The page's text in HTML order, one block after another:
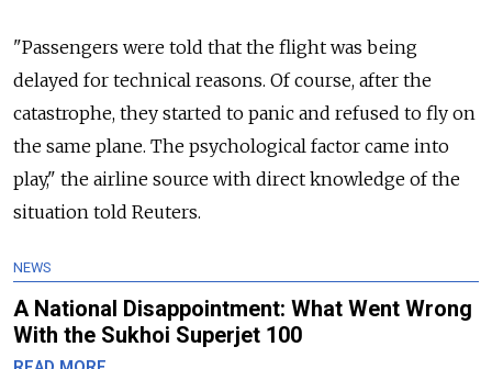
"Passengers were told that the flight was being
delayed for technical reasons. Of course, after the
catastrophe, they started to panic and refused to fly on
the same plane. The psychological factor came into
play," the airline source with direct knowledge of the
situation told Reuters.
NEWS
A National Disappointment: What Went Wrong
With the Sukhoi Superjet 100